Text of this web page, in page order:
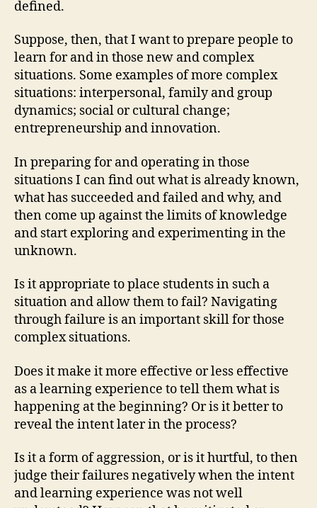
defined.
Suppose, then, that I want to prepare people to
learn for and in those new and complex
situations. Some examples of more complex
situations: interpersonal, family and group
dynamics; social or cultural change;
entrepreneurship and innovation.
In preparing for and operating in those
situations I can find out what is already known,
what has succeeded and failed and why, and
then come up against the limits of knowledge
and start exploring and experimenting in the
unknown.
Is it appropriate to place students in such a
situation and allow them to fail? Navigating
through failure is an important skill for those
complex situations.
Does it make it more effective or less effective
as a learning experience to tell them what is
happening at the beginning? Or is it better to
reveal the intent later in the process?
Is it a form of aggression, or is it hurtful, to then
judge their failures negatively when the intent
and learning experience was not well